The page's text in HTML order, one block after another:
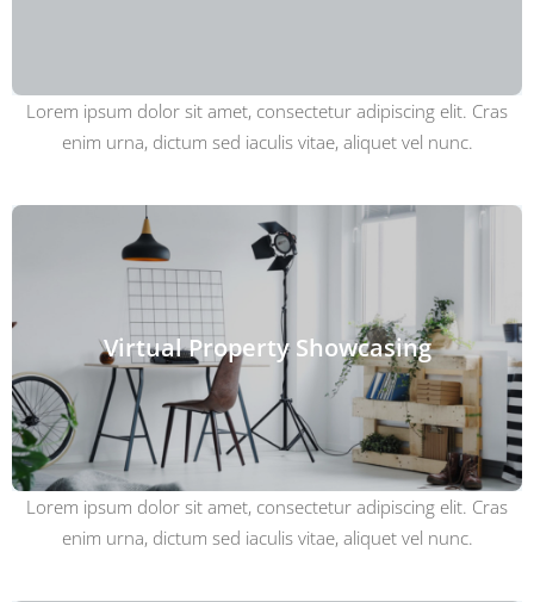
Lorem ipsum dolor sit amet, consectetur adipiscing elit. Cras
enim urna, dictum sed iaculis vitae, aliquet vel nunc.
Virtual Property Showcasing
Lorem ipsum dolor sit amet, consectetur adipiscing elit. Cras
enim urna, dictum sed iaculis vitae, aliquet vel nunc.